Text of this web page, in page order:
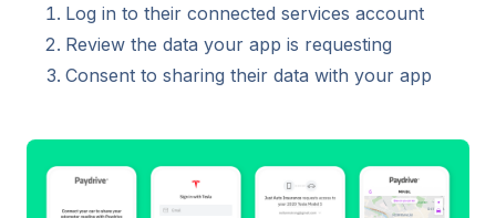
Log in to their connected services account
Review the data your app is requesting
Consent to sharing their data with your app